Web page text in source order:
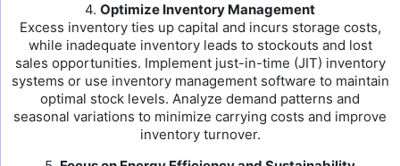
4. Optimize Inventory Management
Excess inventory ties up capital and incurs storage costs,
while inadequate inventory leads to stockouts and lost
sales opportunities. Implement just-in-time (JIT) inventory
systems or use inventory management software to maintain
optimal stock levels. Analyze demand patterns and
seasonal variations to minimize carrying costs and improve
inventory turnover.